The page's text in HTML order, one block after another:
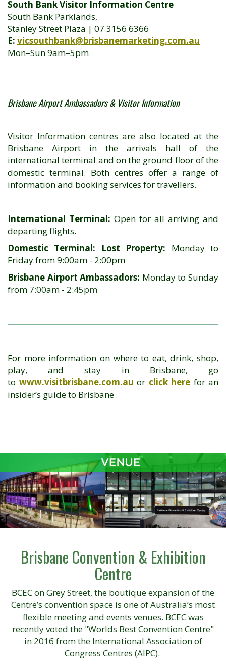
South Bank Visitor Information Centre
South Bank Parklands,
Stanley Street Plaza | 07 3156 6366
E: vicsouthbank@brisbanemarketing.com.au
Mon–Sun 9am–5pm
Brisbane Airport Ambassadors & Visitor Information
Visitor Information centres are also located at the
Brisbane Airport in the arrivals hall of the
international terminal and on the ground floor of the
domestic terminal. Both centres offer a range of
information and booking services for travellers.
International Terminal: Open for all arriving and
departing flights.
Domestic Terminal: Lost Property: Monday to
Friday from 9:00am - 2:00pm
Brisbane Airport Ambassadors: Monday to Sunday
from 7:00am - 2:45pm
For more information on where to eat, drink, shop,
play, and stay in Brisbane, go
to www.visitbrisbane.com.au or click here for an
insider’s guide to Brisbane
Brisbane Convention & Exhibition
Centre
BCEC on Grey Street, the boutique expansion of the
Centre’s convention space is one of Australia’s most
flexible meeting and events venues. BCEC was
recently voted the "Worlds Best Convention Centre"
in 2016 from the International Association of
Congress Centres (AIPC).